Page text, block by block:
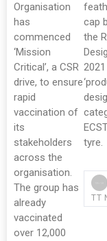
Organisation
has
commenced
‘Mission
Critical’, a CSR
drive, to ensure
rapid
vaccination of
its
stakeholders
across the
organisation.
The group has
already
vaccinated
over 12,000
cap
the
tyre.
TT